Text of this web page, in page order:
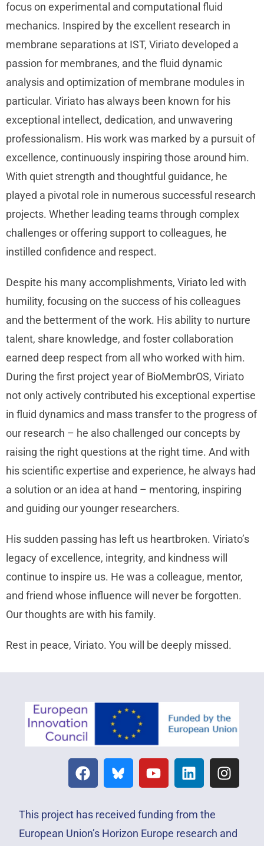
focus on experimental and computational fluid
mechanics. Inspired by the excellent research in
membrane separations at IST, Viriato developed a
passion for membranes, and the fluid dynamic
analysis and optimization of membrane modules in
particular. Viriato has always been known for his
exceptional intellect, dedication, and unwavering
professionalism. His work was marked by a pursuit of
excellence, continuously inspiring those around him.
With quiet strength and thoughtful guidance, he
played a pivotal role in numerous successful research
projects. Whether leading teams through complex
challenges or offering support to colleagues, he
instilled confidence and respect.
Despite his many accomplishments, Viriato led with
humility, focusing on the success of his colleagues
and the betterment of the work. His ability to nurture
talent, share knowledge, and foster collaboration
earned deep respect from all who worked with him.
During the first project year of BioMembrOS, Viriato
not only actively contributed his exceptional expertise
in fluid dynamics and mass transfer to the progress of
our research – he also challenged our concepts by
raising the right questions at the right time. And with
his scientific expertise and experience, he always had
a solution or an idea at hand – mentoring, inspiring
and guiding our younger researchers.
His sudden passing has left us heartbroken. Viriato’s
legacy of excellence, integrity, and kindness will
continue to inspire us. He was a colleague, mentor,
and friend whose influence will never be forgotten.
Our thoughts are with his family.
Rest in peace, Viriato. You will be deeply missed.
This project has received funding from the
European Union’s Horizon Europe research and